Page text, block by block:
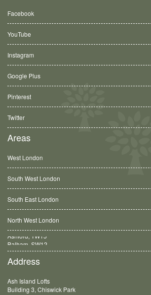
Facebook
YouTube
Instagram
Google Plus
Pinterest
Twitter
Areas
West London
South West London
South East London
North West London
Balham, SW12
Address
Ash Island Lofts
Building 3, Chiswick Park